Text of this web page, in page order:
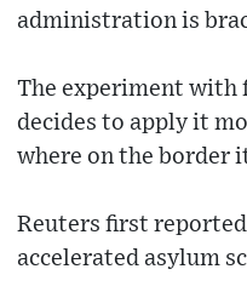
administration is
The experiment with
decides to apply it
where on the border
Reuters first
accelerated asylum